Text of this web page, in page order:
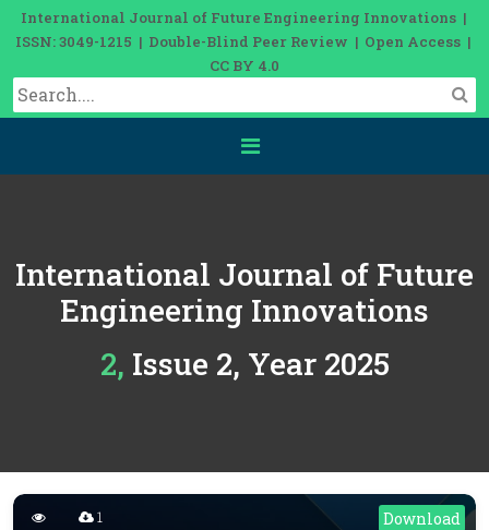
International Journal of Future Engineering Innovations |
ISSN: 3049-1215 | Double-Blind Peer Review | Open Access |
CC BY 4.0
International Journal of Future
Engineering Innovations
2, Issue 2, Year 2025
Download
1